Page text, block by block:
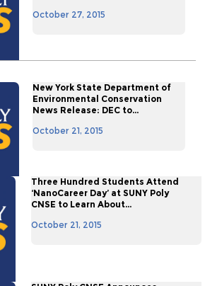
October 27, 2015
New York State Department of
Environmental Conservation
News Release: DEC to...
October 21, 2015
Three Hundred Students Attend
‘NanoCareer Day’ at SUNY Poly
CNSE to Learn About...
October 21, 2015